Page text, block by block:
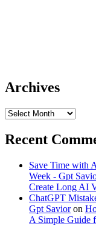
Archives
Archives
Recent
Save Time with
Week - Gpt
Create Long AI
ChatGPT
Gpt Savioron
A Simple Guide